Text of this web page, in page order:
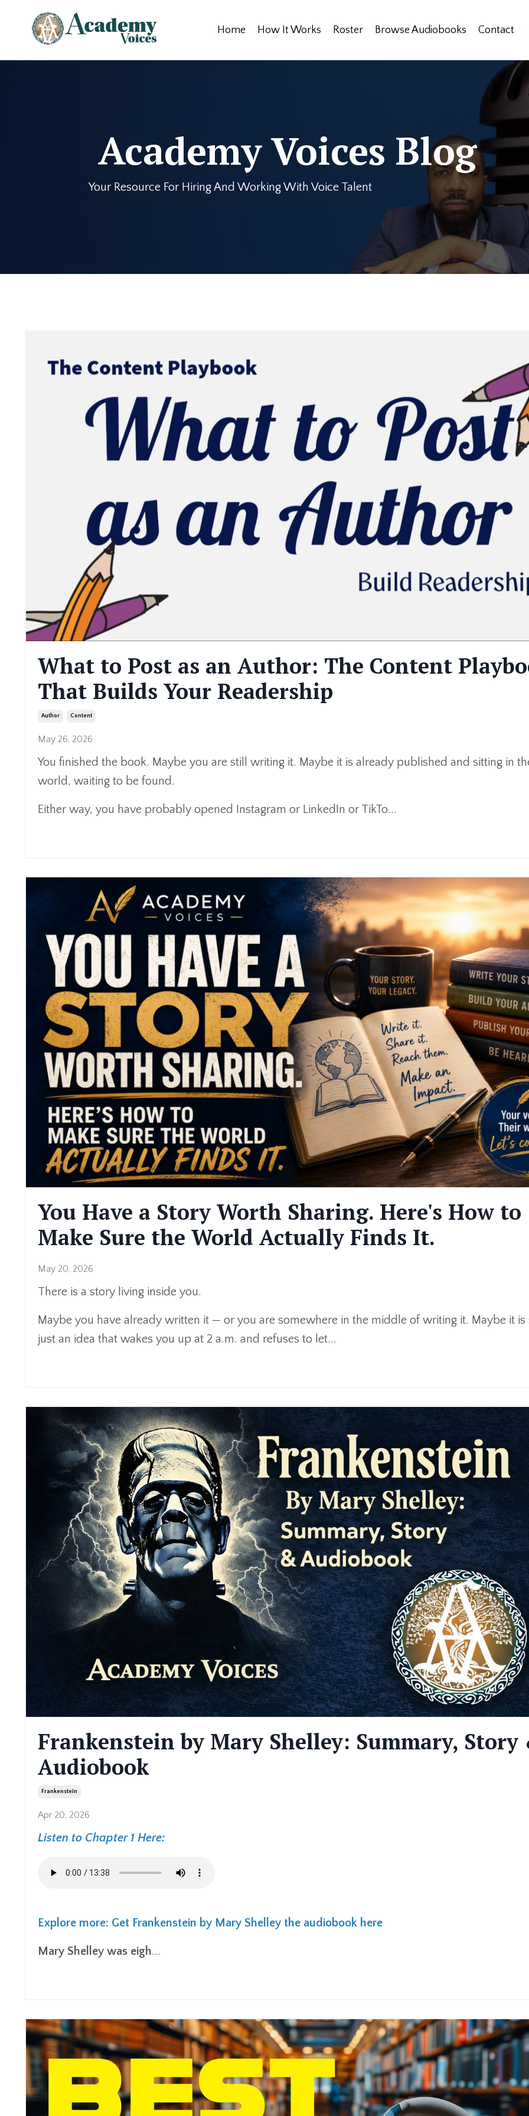
Home How It Works Roster Browse Audiobooks Contact
Academy Voices Blog
Your Resource For Hiring And Working With Voice Talent
What to Post as an Author: The Content
That Builds Your Readership
Author Content
May 26, 2026
You finished the book. Maybe you are still writing it. Maybe it is already published and sitting in
world, waiting to be found.
Either way, you have probably opened Instagram or LinkedIn or TikTo...
You Have a Story Worth Sharing. Here's How to
Make Sure the World Actually Finds It.
May 20, 2026
There is a story living inside you.
Maybe you have already written it — or you are somewhere in the middle of writing it. Maybe it is
just an idea that wakes you up at 2 a.m. and refuses to let...
Frankenstein by Mary Shelley: Summary, Story
Audiobook
Frankenstein
Apr 20, 2026
Listen to Chapter 1 Here:
Explore more: Get Frankenstein by Mary Shelley the audiobook here
Mary Shelley was eigh...